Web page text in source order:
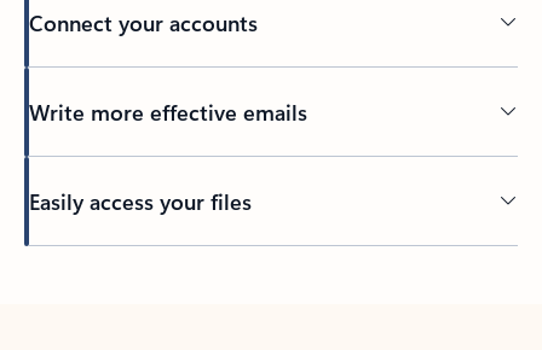
Connect your accounts
Write more effective emails
Easily access your files